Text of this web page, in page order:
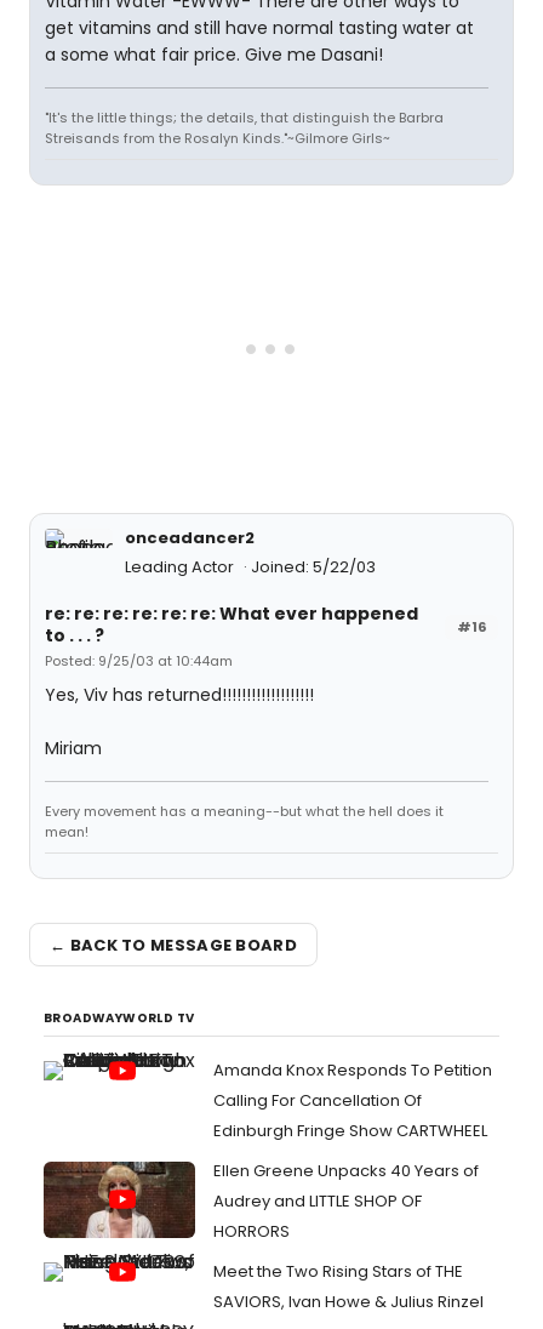
get vitamins and still have normal tasting water at
a some what fair price. Give me Dasani!
"It's the little things; the details, that distinguish the Barbra
Streisands from the Rosalyn Kinds."~Gilmore Girls~
onceadancer2
Leading Actor
Joined: 5/22/03
#16
re: re: re: re: re: re: What ever happened
to . . . ?
Posted: 9/25/03 at 10:44am
Yes, Viv has returned!!!!!!!!!!!!!!!!!!!
Miriam
Every movement has a meaning--but what the hell does it
mean!
← BACK TO MESSAGE BOARD
BROADWAYWORLD TV
Amanda Knox Responds To Petition
Calling For Cancellation Of
Edinburgh Fringe Show CARTWHEEL
Ellen Greene Unpacks 40 Years of
Audrey and LITTLE SHOP OF
HORRORS
Meet the Two Rising Stars of THE
SAVIORS, Ivan Howe & Julius Rinzel